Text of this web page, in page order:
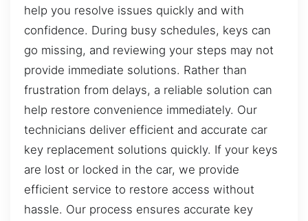
help you resolve issues quickly and with
confidence. During busy schedules, keys can
go missing, and reviewing your steps may not
provide immediate solutions. Rather than
frustration from delays, a reliable solution can
help restore convenience immediately. Our
technicians deliver efficient and accurate car
key replacement solutions quickly. If your keys
are lost or locked in the car, we provide
efficient service to restore access without
hassle. Our process ensures accurate key